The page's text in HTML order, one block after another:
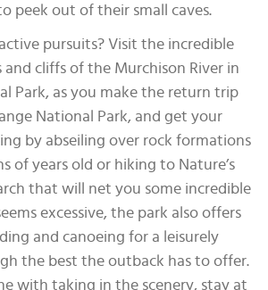
peek out of their small caves.
pursuits? Visit the incredible
cliffs of the Murchison River in
Park, as you make the return trip
National Park, and get your
by abseiling over rock formations
of years old or hiking to Nature’s
that will net you some incredible
excessive, the park also offers
and canoeing for a leisurely
the best the outback has to offer.
with taking in the scenery, stay at